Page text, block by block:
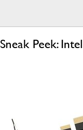
Sneak Peek: